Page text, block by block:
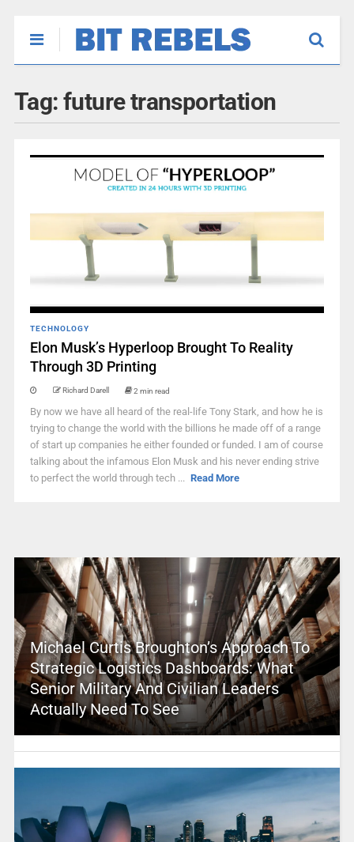
Tag: future transportation
TECHNOLOGY
Elon Musk’s Hyperloop Brought To Reality
Through 3D Printing
Richard Darell 2 min read
By now we have all heard of the real-life Tony Stark, and how he is
trying to change the world with the billions he made off of a range
of start up companies he either founded or funded. I am of course
talking about the infamous Elon Musk and his never ending strive
to perfect the world through tech ... Read More
Michael Curtis Broughton’s Approach To
Strategic Logistics Dashboards: What
Senior Military And Civilian Leaders
Actually Need To See